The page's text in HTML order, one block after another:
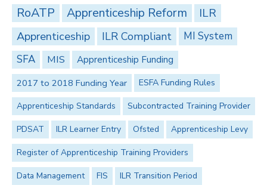
RoATP Apprenticeship Reform ILR
Apprenticeship ILR Compliant
MI System
SFA
MIS
Apprenticeship Funding
2017 to 2018 Funding Year
ESFA Funding Rules
Apprenticeship Standards Subcontracted Training Provider
PDSAT ILR Learner Entry Ofsted Apprenticeship Levy
Register of Apprenticeship Training Providers
Data Management FIS ILR Transition Period